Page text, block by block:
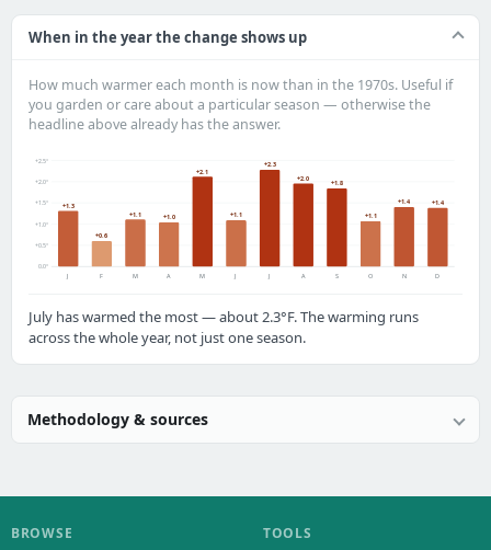
When in the year the change shows up
How much warmer each month is now than in the 1970s. Useful if
you garden or care about a particular season — otherwise the
headline above already has the answer.
0.0°
+0.5°
+1.0°
+1.5°
+2.0°
+2.5°
+1.3
J
+0.6
F
+1.1
M
+1.0
A
+2.1
M
+1.1
J
+2.3
J
+2.0
A
+1.8
S
+1.1
O
+1.4
N
+1.4
D
July has warmed the most — about 2.3°F. The warming runs
across the whole year, not just one season.
Methodology & sources
BROWSE TOOLS